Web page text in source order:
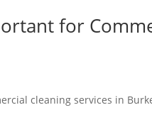
for
cleaning services in